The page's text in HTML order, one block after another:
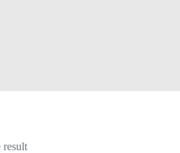
result